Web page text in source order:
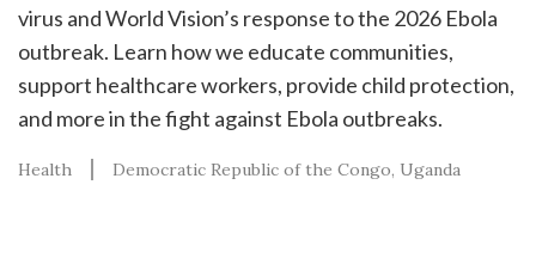
virus and World Vision’s response to the 2026 Ebola
outbreak. Learn how we educate communities,
support healthcare workers, provide child protection,
and more in the fight against Ebola outbreaks.
Health Democratic Republic of the Congo Uganda